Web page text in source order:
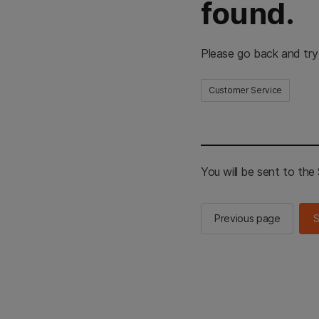
found.
Please go back and
Customer Service
You will be sent to the
Previous page